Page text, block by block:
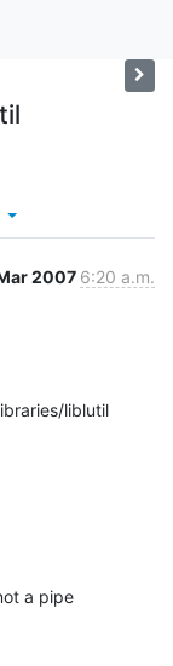
2007 6:20 a.m.
liblutil
a pipe